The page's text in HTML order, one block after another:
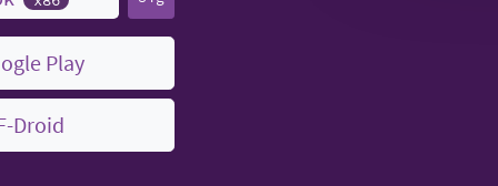
Play
Droid